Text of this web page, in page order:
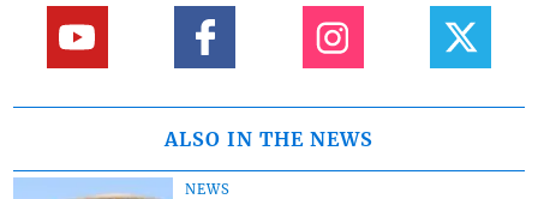
ALSO IN THE NEWS
NEWS